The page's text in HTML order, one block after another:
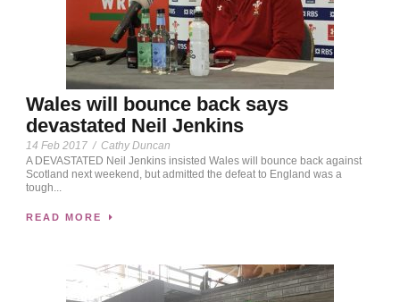
Wales will bounce back says
devastated Neil Jenkins
14 Feb 2017 / Cathy Duncan
A DEVASTATED Neil Jenkins insisted Wales will bounce back against
Scotland next weekend, but admitted the defeat to England was a
tough...
READ MORE